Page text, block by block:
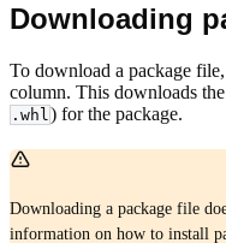
Downloading
To download a package
column. This downloads
.whl ) for the package.
Downloading a package file
information on how to install